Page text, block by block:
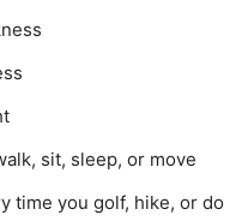
sit, sleep, or move
time you golf, hike, or do